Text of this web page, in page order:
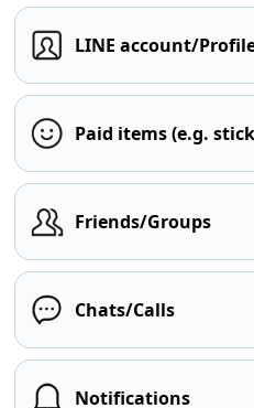
LINE account/
Paid items (e.g.
Friends/Groups
Chats/Calls
Notifications